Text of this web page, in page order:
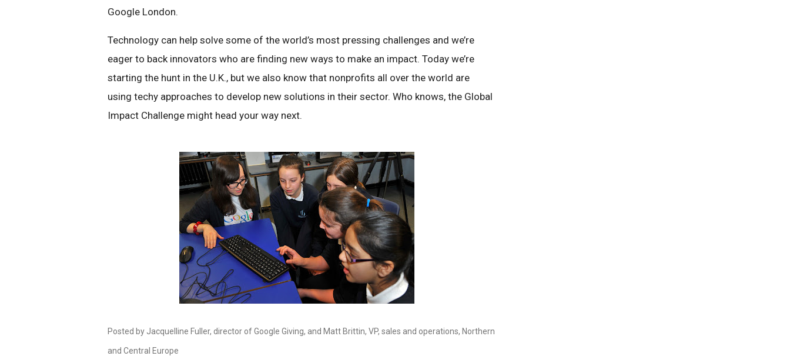
Google London.
Technology can help solve some of the world’s most pressing challenges and we’re
eager to back innovators who are finding new ways to make an impact. Today we’re
starting the hunt in the U.K., but we also know that nonprofits all over the world are
using techy approaches to develop new solutions in their sector. Who knows, the Global
Impact Challenge might head your way next.
Posted by Jacquelline Fuller, director of Google Giving, and Matt Brittin, VP, sales and operations, Northern
and Central Europe